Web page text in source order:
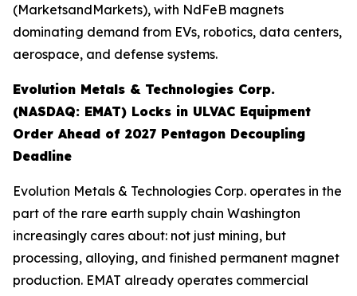
(MarketsandMarkets), with NdFeB magnets
dominating demand from EVs, robotics, data centers,
aerospace, and defense systems.
Evolution Metals & Technologies Corp.
(NASDAQ: EMAT) Locks in ULVAC Equipment
Order Ahead of 2027 Pentagon Decoupling
Deadline
Evolution Metals & Technologies Corp. operates in the
part of the rare earth supply chain Washington
increasingly cares about: not just mining, but
processing, alloying, and finished permanent magnet
production. EMAT already operates commercial